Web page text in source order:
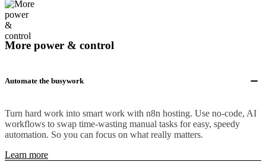
More power & control
Automate the busywork
Turn hard work into smart work with n8n hosting. Use no-code, AI
workflows to swap time-wasting manual tasks for easy, speedy
automation. So you can focus on what really matters.
Learn more